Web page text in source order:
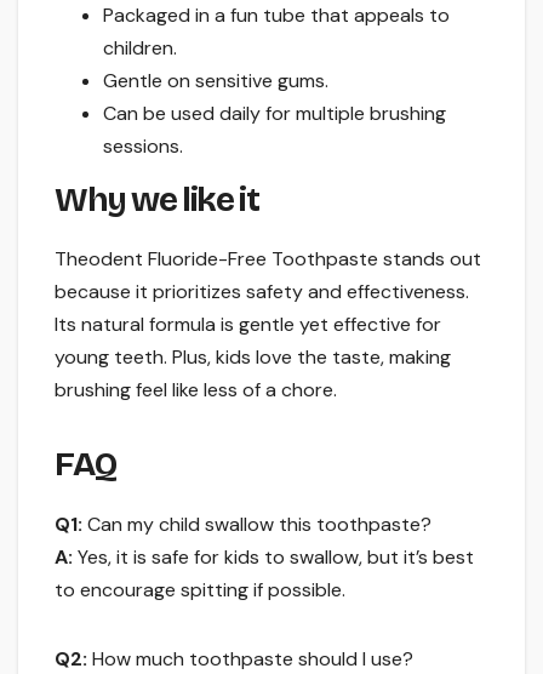
Packaged in a fun tube that appeals to
children.
Gentle on sensitive gums.
Can be used daily for multiple brushing
sessions.
Why we like it
Theodent Fluoride-Free Toothpaste stands out
because it prioritizes safety and effectiveness.
Its natural formula is gentle yet effective for
young teeth. Plus, kids love the taste, making
brushing feel like less of a chore.
FAQ
Q1: Can my child swallow this toothpaste?
A: Yes, it is safe for kids to swallow, but it’s best
to encourage spitting if possible.
Q2: How much toothpaste should I use?